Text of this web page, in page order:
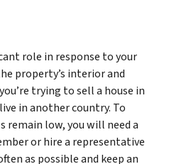
role in response to your
property’s interior and
trying to sell a house in
in another country. To
remain low, you will need a
or hire a representative
as possible and keep an